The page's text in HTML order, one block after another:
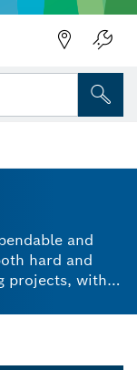
and
hard and
projects, with